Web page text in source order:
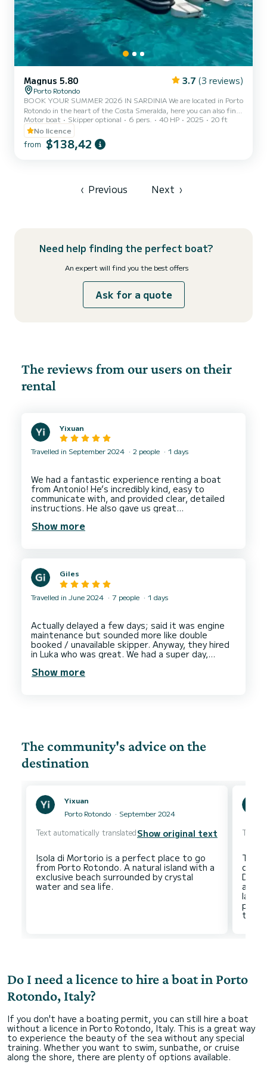
Magnus 5.80 3.7 (3 reviews)
Porto Rotondo
BOOK YOUR SUMMER 2026 IN SARDINIA We are located in Porto
Rotondo in the heart of the Costa Smeralda, here you can also find
secure parking for your car and a small bar to relax while admiring
our wonderful sea. In this beautiful inflatable boat we can find: -
Shower - Sun canopy - USB - SUZUKI 2025 40hp engine -
Complete upholstery - Ice bag - Bluetooth music The cost of
Motor boat Skipper optional 6 pers. 40 HP 2025
20 ft
No licence
from $138,42
‹ Previous Next ›
Need help finding the perfect boat?
An expert will find you the best offers
Ask for a quote
The reviews from our users on their
rental
Yixuan
Travelled in September 2024 2 people 1 days
We had a fantastic experience renting a boat
from Antonio! He’s incredibly kind, easy to
communicate with, and provided clear, detailed
instructions. He also gave us great
As beginners, we found the boat simple to drive
Show more
Giles
Travelled in June 2024 7 people 1 days
Actually delayed a few days; said it was engine
maintenance but sounded more like double
booked / unavailable skipper. Anyway, they hired
in Luka who was great. We had a super day,
the day one to remember. Boat was great and
Show more
The community's advice on the
destination
Yixuan
Porto Rotondo
September 2024
Text automatically translatedShow original text
Isola di Mortorio is a perfect place to go
from Porto Rotondo. A natural island with a
exclusive beach surrounded by crystal
Text
The
Do
Do I need a licence to hire a boat in Porto
Rotondo, Italy?
If you don't have a boating permit, you can still hire a boat
without a licence in Porto Rotondo, Italy. This is a great way
to experience the beauty of the sea without any special
training. Whether you want to swim, sunbathe, or cruise
along the shore, there are plenty of options available.